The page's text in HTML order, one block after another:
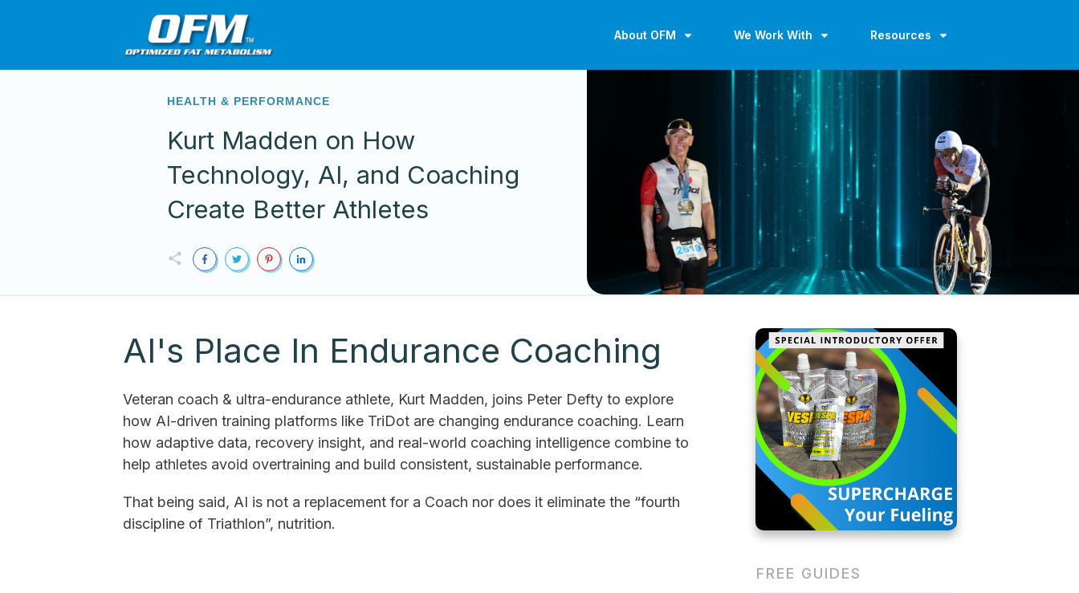
About OFM We Work With Resources
HEALTH & PERFORMANCE
Kurt Madden on How
Technology, AI, and Coaching
Create Better Athletes
AI's Place In Endurance Coaching
Veteran coach & ultra-endurance athlete, Kurt Madden, joins Peter Defty to explore
how AI-driven training platforms like TriDot are changing endurance coaching. Learn
how adaptive data, recovery insight, and real-world coaching intelligence combine to
help athletes avoid overtraining and build consistent, sustainable performance.
That being said, AI is not a replacement for a Coach nor does it eliminate the “fourth
discipline of Triathlon”, nutrition.
FREE GUIDES